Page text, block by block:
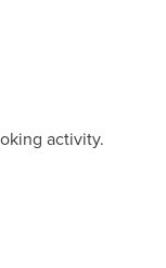
activity.